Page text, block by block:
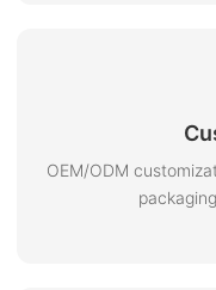
OEM/ODM